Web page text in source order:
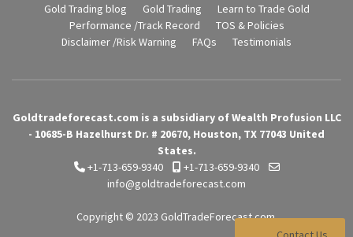
Gold Trading blog
Gold Trading
Learn to Trade Gold
Performance /Track Record
TOS & Policies
Disclaimer /Risk Warning
FAQs Testimonials
Goldtradeforecast.com is a subsidiary of Wealth Profusion LLC
- 10685-B Hazelhurst Dr. # 20670, Houston, TX 77043 United
States.
+1-713-659-9340
+1-713-659-9340
info@goldtradeforecast.com
Copyright © 2023 GoldTradeForecast.com